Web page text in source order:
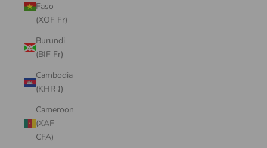
Faso
(XOF Fr)
Burundi
(BIF Fr)
Cambodia
(KHR ៛)
Cameroon
(XAF
CFA)